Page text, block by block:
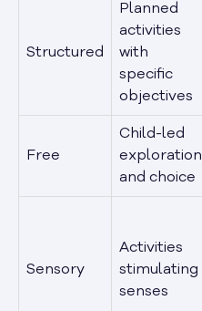
Structured
Planned
activities
with
specific
objectives
Free
Child-led
exploration
and choice
Sensory
Activities
stimulating
senses